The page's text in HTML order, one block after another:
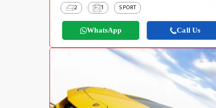
2 1 SPORT
WhatsApp Call Us